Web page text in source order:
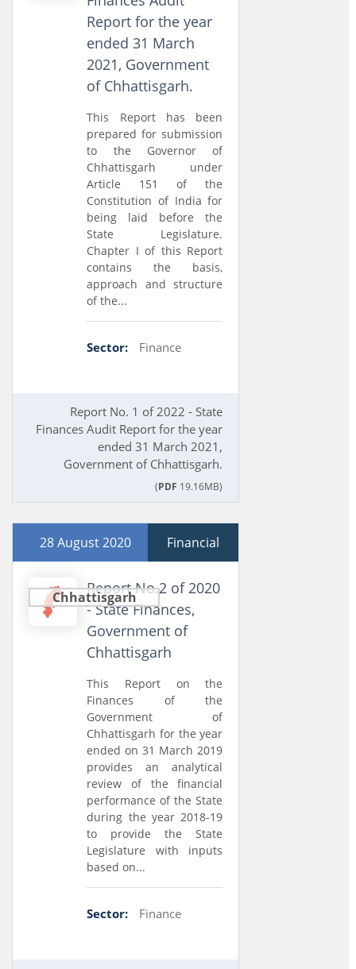
Report for the year
ended 31 March
2021, Government
of Chhattisgarh.
This Report has been
prepared for submission
to the Governor of
Chhattisgarh under
Article 151 of the
Constitution of India for
being laid before the
State Legislature.
Chapter I of this Report
contains the basis,
approach and structure
of the...
Sector: Finance
Report No. 1 of 2022 - State
Finances Audit Report for the year
ended 31 March 2021,
Government of Chhattisgarh.
(PDF 19.16MB)
28 August 2020 Financial
Chhattisgarh
Report No.2 of 2020
- State Finances,
Government of
Chhattisgarh
This Report on the
Finances of the
Government of
Chhattisgarh for the year
ended on 31 March 2019
provides an analytical
review of the financial
performance of the State
during the year 2018-19
to provide the State
Legislature with inputs
based on...
Sector: Finance